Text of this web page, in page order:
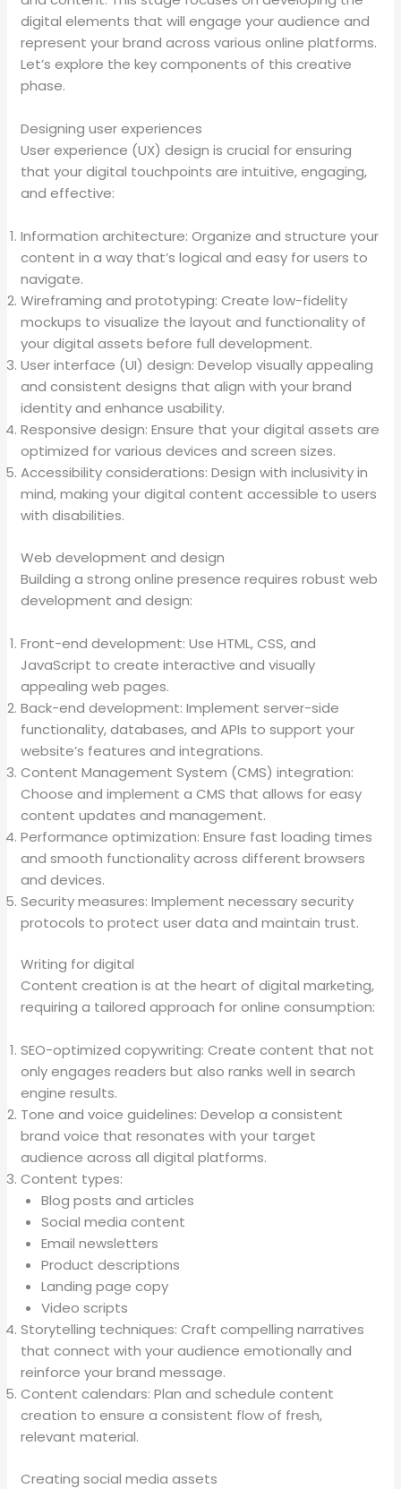
digital elements that will engage your audience and
represent your brand across various online platforms.
Let’s explore the key components of this creative
phase.
Designing user experiences
User experience (UX) design is crucial for ensuring
that your digital touchpoints are intuitive, engaging,
and effective:
Information architecture: Organize and structure your
content in a way that’s logical and easy for users to
navigate.
Wireframing and prototyping: Create low-fidelity
mockups to visualize the layout and functionality of
your digital assets before full development.
User interface (UI) design: Develop visually appealing
and consistent designs that align with your brand
identity and enhance usability.
Responsive design: Ensure that your digital assets are
optimized for various devices and screen sizes.
Accessibility considerations: Design with inclusivity in
mind, making your digital content accessible to users
with disabilities.
Web development and design
Building a strong online presence requires robust web
development and design:
Front-end development: Use HTML, CSS, and
JavaScript to create interactive and visually
appealing web pages.
Back-end development: Implement server-side
functionality, databases, and APIs to support your
website’s features and integrations.
Content Management System (CMS) integration:
Choose and implement a CMS that allows for easy
content updates and management.
Performance optimization: Ensure fast loading times
and smooth functionality across different browsers
and devices.
Security measures: Implement necessary security
protocols to protect user data and maintain trust.
Writing for digital
Content creation is at the heart of digital marketing,
requiring a tailored approach for online consumption:
SEO-optimized copywriting: Create content that not
only engages readers but also ranks well in search
engine results.
Tone and voice guidelines: Develop a consistent
brand voice that resonates with your target
audience across all digital platforms.
Content types:
Blog posts and articles
Social media content
Email newsletters
Product descriptions
Landing page copy
Video scripts
Storytelling techniques: Craft compelling narratives
that connect with your audience emotionally and
reinforce your brand message.
Content calendars: Plan and schedule content
creation to ensure a consistent flow of fresh,
relevant material.
Creating social media assets